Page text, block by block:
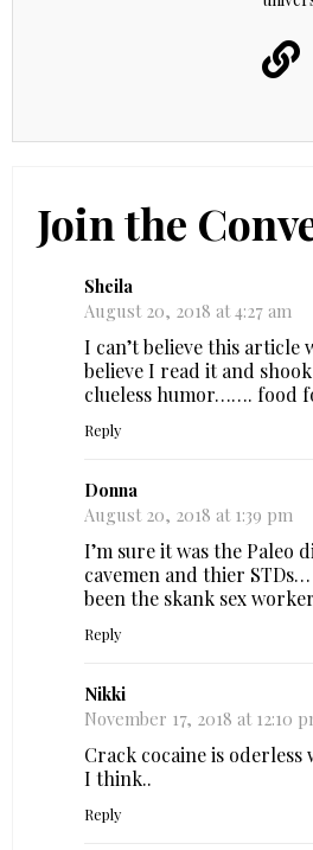
Join the
Sheila
August 20, 2018 at 4:27 am
I can’t believe this article
believe I read it and
clueless humor……. food
Reply
Donna
August 20, 2018 at 1:39 pm
I’m sure it was the Paleo
cavemen and thier
been the skank sex
Reply
Nikki
November 17, 2018 at 12:10
Crack cocaine is oderless
I think..
Reply